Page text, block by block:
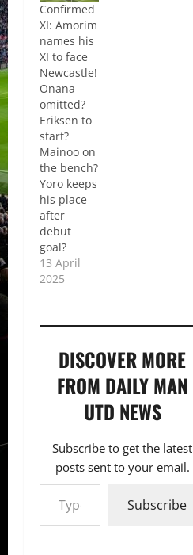
Confirmed
XI: Amorim
names his
XI to face
Newcastle!
Onana
omitted?
Eriksen to
start?
Mainoo on
the bench?
Yoro keeps
his place
after
debut
goal?
13 April
2025
DISCOVER MORE
FROM DAILY MAN
UTD NEWS
Subscribe to get the latest
posts sent to your email.
Type your email…
Subscribe